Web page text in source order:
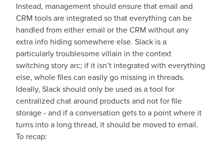
Instead, management should ensure that email and
CRM tools are integrated so that everything can be
handled from either email or the CRM without any
extra info hiding somewhere else. Slack is a
particularly troublesome villain in the context
switching story arc; if it isn’t integrated with everything
else, whole files can easily go missing in threads.
Ideally, Slack should only be used as a tool for
centralized chat around products and not for file
storage - and if a conversation gets to a point where it
turns into a long thread, it should be moved to email.
To recap: